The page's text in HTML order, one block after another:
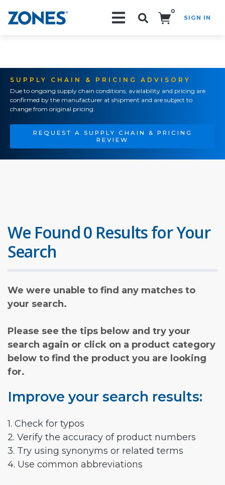
0
SIGN IN
SUPPLY CHAIN & PRICING ADVISORY
Due to ongoing supply chain conditions, availability and pricing are
confirmed by the manufacturer at shipment and are subject to
change from original pricing.
REQUEST A SUPPLY CHAIN & PRICING
REVIEW
We Found 0 Results for Your
Search
We were unable to find any matches to
your search.
Please see the tips below and try your
search again or click on a product category
below to find the product you are looking
for.
Improve your search results:
1. Check for typos
2. Verify the accuracy of product numbers
3. Try using synonyms or related terms
4. Use common abbreviations